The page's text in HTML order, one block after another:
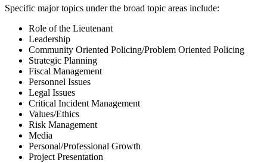
Specific major topics under the broad topic areas include:
Role of the Lieutenant
Leadership
Community Oriented Policing/Problem Oriented Policing
Strategic Planning
Fiscal Management
Personnel Issues
Legal Issues
Critical Incident Management
Values/Ethics
Risk Management
Media
Personal/Professional Growth
Project Presentation